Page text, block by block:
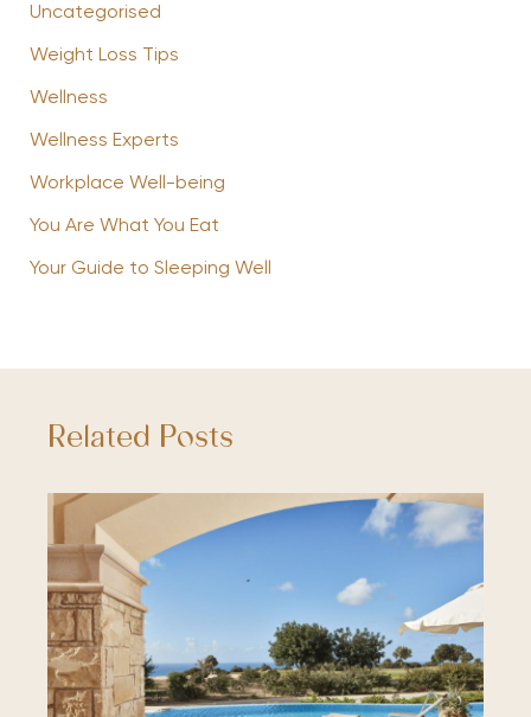
Uncategorised
Weight Loss Tips
Wellness
Wellness Experts
Workplace Well-being
You Are What You Eat
Your Guide to Sleeping Well
Related Posts